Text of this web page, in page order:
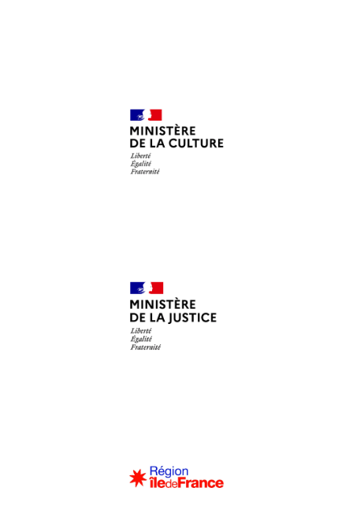
Ministère de la Culture
Ministère de la Justice